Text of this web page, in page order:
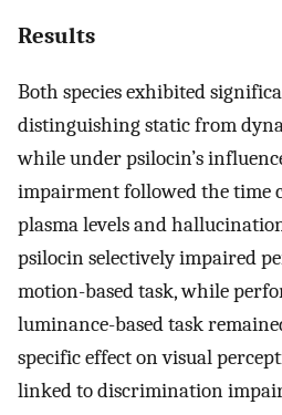
Results
Both species exhibited
distinguishing static from
while under psilocin’s
impairment followed the time
plasma levels and
psilocin selectively impaired
motion-based task, while
luminance-based task
specific effect on visual
linked to discrimination